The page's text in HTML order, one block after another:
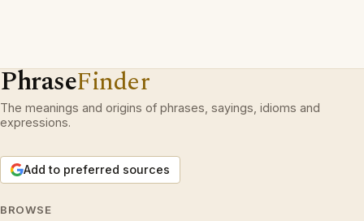
PhraseFinder
The meanings and origins of phrases, sayings, idioms and
expressions.
Add to preferred sources
BROWSE